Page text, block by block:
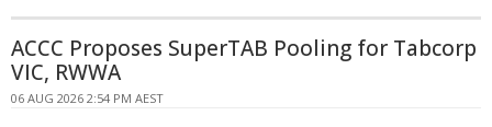
ACCC Proposes SuperTAB Pooling for Tabcorp
VIC, RWWA
06 AUG 2026 2:54 PM AEST